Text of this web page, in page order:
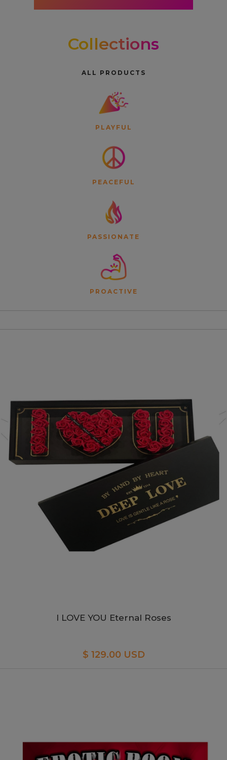
Collections
ALL PRODUCTS
PLAYFUL
PEACEFUL
PASSIONATE
PROACTIVE
I LOVE YOU Eternal Roses
$ 129.00 USD